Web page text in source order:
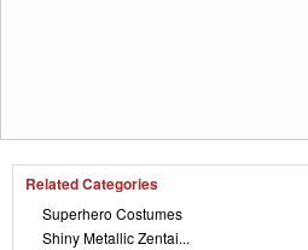
Related Categories
Superhero Costumes
Shiny Metallic Zentai...